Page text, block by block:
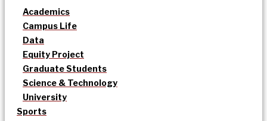
Academics
Campus Life
Data
Equity Project
Graduate Students
Science & Technology
University
Sports